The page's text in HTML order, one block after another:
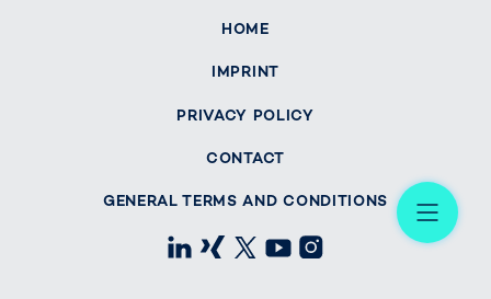
HOME
IMPRINT
PRIVACY POLICY
CONTACT
GENERAL TERMS AND CONDITIONS
LinkedIn
Xing X Instagram